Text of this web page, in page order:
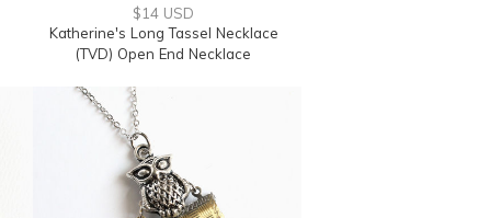
$14 USD
Katherine's Long Tassel Necklace
(TVD) Open End Necklace